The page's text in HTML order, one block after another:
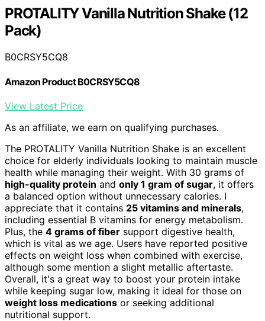
PROTALITY Vanilla Nutrition Shake (12
Pack)
B0CRSY5CQ8
Amazon Product B0CRSY5CQ8
View Latest Price
As an affiliate, we earn on qualifying purchases.
The PROTALITY Vanilla Nutrition Shake is an excellent
choice for elderly individuals looking to maintain muscle
health while managing their weight. With 30 grams of
high-quality protein and only 1 gram of sugar, it offers
a balanced option without unnecessary calories. I
appreciate that it contains 25 vitamins and minerals,
including essential B vitamins for energy metabolism.
Plus, the 4 grams of fiber support digestive health,
which is vital as we age. Users have reported positive
effects on weight loss when combined with exercise,
although some mention a slight metallic aftertaste.
Overall, it's a great way to boost your protein intake
while keeping sugar low, making it ideal for those on
weight loss medications or seeking additional
nutritional support.